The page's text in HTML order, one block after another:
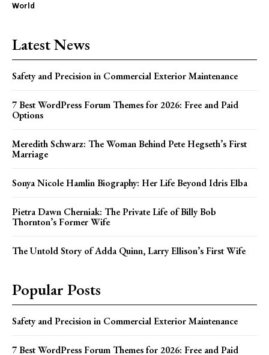
World
Latest News
Safety and Precision in Commercial Exterior Maintenance
7 Best WordPress Forum Themes for 2026: Free and Paid
Options
Meredith Schwarz: The Woman Behind Pete Hegseth’s First
Marriage
Sonya Nicole Hamlin Biography: Her Life Beyond Idris Elba
Pietra Dawn Cherniak: The Private Life of Billy Bob
Thornton’s Former Wife
The Untold Story of Adda Quinn, Larry Ellison’s First Wife
Popular Posts
Safety and Precision in Commercial Exterior Maintenance
7 Best WordPress Forum Themes for 2026: Free and Paid